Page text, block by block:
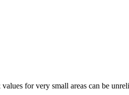
for very small areas can be